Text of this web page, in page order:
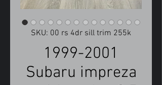
SKU: 00 rs 4dr sill trim 255k
1999-2001
Subaru impreza